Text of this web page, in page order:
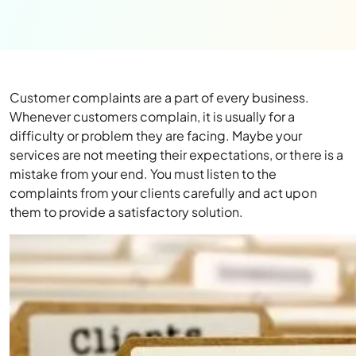
Customer complaints are a part of every business.
Whenever customers complain, it is usually for a
difficulty or problem they are facing. Maybe your
services are not meeting their expectations, or there is a
mistake from your end. You must listen to the
complaints from your clients carefully and act upon
them to provide a satisfactory solution.